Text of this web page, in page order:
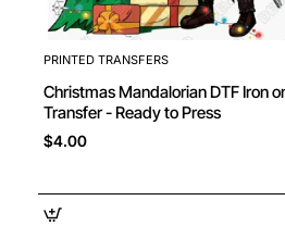
PRINTED TRANSFERS
Christmas Mandalorian DTF Iron on
Transfer - Ready to Press
$4.00